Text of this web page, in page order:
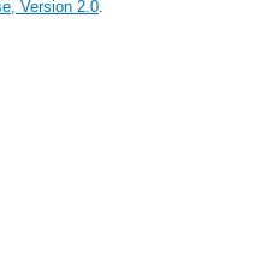
Version 2.0.